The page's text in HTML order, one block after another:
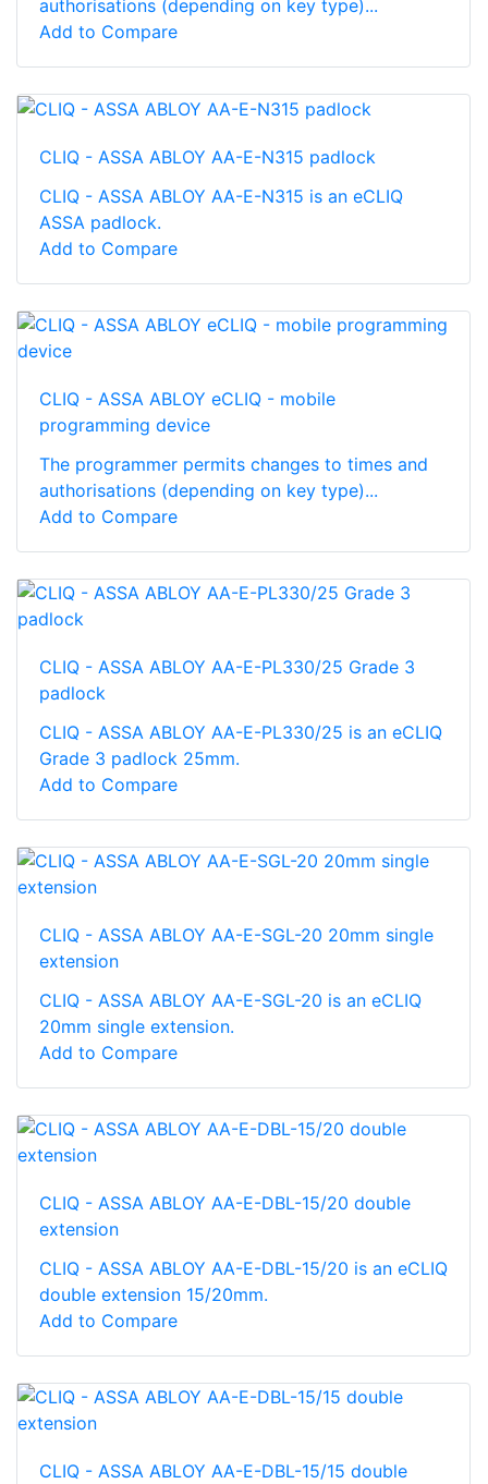
authorisations (depending on key type)...
Add to Compare
CLIQ - ASSA ABLOY AA-E-N315 padlock
CLIQ - ASSA ABLOY AA-E-N315 is an eCLIQ
ASSA padlock.
Add to Compare
CLIQ - ASSA ABLOY eCLIQ - mobile
programming device
The programmer permits changes to times and
authorisations (depending on key type)...
Add to Compare
CLIQ - ASSA ABLOY AA-E-PL330/25 Grade 3
padlock
CLIQ - ASSA ABLOY AA-E-PL330/25 is an eCLIQ
Grade 3 padlock 25mm.
Add to Compare
CLIQ - ASSA ABLOY AA-E-SGL-20 20mm single
extension
CLIQ - ASSA ABLOY AA-E-SGL-20 is an eCLIQ
20mm single extension.
Add to Compare
CLIQ - ASSA ABLOY AA-E-DBL-15/20 double
extension
CLIQ - ASSA ABLOY AA-E-DBL-15/20 is an eCLIQ
double extension 15/20mm.
Add to Compare
CLIQ - ASSA ABLOY AA-E-DBL-15/15 double